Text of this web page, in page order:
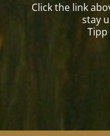
Click the link
stay
Tipp